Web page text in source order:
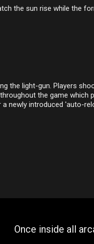
the sun rise while the
the light-gun. Players
the game which
newly introduced 'auto-
Once inside all